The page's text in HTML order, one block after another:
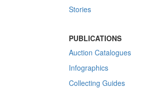
Stories
PUBLICATIONS
Auction Catalogues
Infographics
Collecting Guides